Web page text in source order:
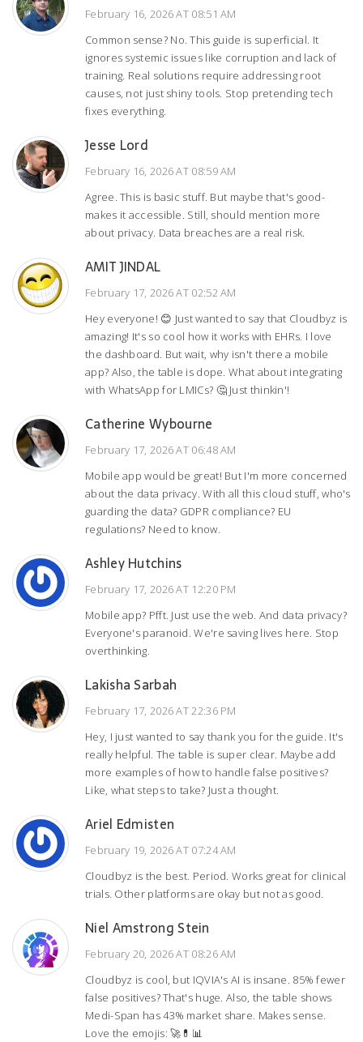
February 16, 2026 AT 08:51 AM
Common sense? No. This guide is superficial. It
ignores systemic issues like corruption and lack of
training. Real solutions require addressing root
causes, not just shiny tools. Stop pretending tech
fixes everything.
Jesse Lord
February 16, 2026 AT 08:59 AM
Agree. This is basic stuff. But maybe that's good-
makes it accessible. Still, should mention more
about privacy. Data breaches are a real risk.
AMIT JINDAL
February 17, 2026 AT 02:52 AM
Hey everyone! 😊 Just wanted to say that Cloudbyz is
amazing! It's so cool how it works with EHRs. I love
the dashboard. But wait, why isn't there a mobile
app? Also, the table is dope. What about integrating
with WhatsApp for LMICs? 🤔 Just thinkin'!
Catherine Wybourne
February 17, 2026 AT 06:48 AM
Mobile app would be great! But I'm more concerned
about the data privacy. With all this cloud stuff, who's
guarding the data? GDPR compliance? EU
regulations? Need to know.
Ashley Hutchins
February 17, 2026 AT 12:20 PM
Mobile app? Pfft. Just use the web. And data privacy?
Everyone's paranoid. We're saving lives here. Stop
overthinking.
Lakisha Sarbah
February 17, 2026 AT 22:36 PM
Hey, I just wanted to say thank you for the guide. It's
really helpful. The table is super clear. Maybe add
more examples of how to handle false positives?
Like, what steps to take? Just a thought.
Ariel Edmisten
February 19, 2026 AT 07:24 AM
Cloudbyz is the best. Period. Works great for clinical
trials. Other platforms are okay but not as good.
Niel Amstrong Stein
February 20, 2026 AT 08:26 AM
Cloudbyz is cool, but IQVIA's AI is insane. 85% fewer
false positives? That's huge. Also, the table shows
Medi-Span has 43% market share. Makes sense.
Love the emojis: 🚀💊📊